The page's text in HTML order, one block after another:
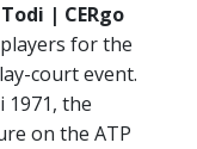
| CERgo
for the
court event.
1971, the
on the ATP